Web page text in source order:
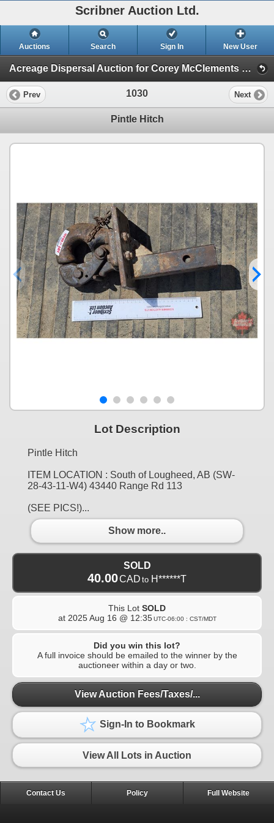
Scribner Auction Ltd.
Auctions Search Sign In New User
Acreage Dispersal Auction for Corey McClements of Lougheed, AB (Corey McClements Acreage Dispersal : Lougheed, AB)
Prev 1030 Next
Pintle Hitch
Lot Description
Pintle Hitch
ITEM LOCATION : South of Lougheed, AB (SW-
28-43-11-W4) 43440 Range Rd 113
(SEE PICS!)...
Show more..
SOLD
40.00CAD to H******T
This Lot SOLD
at 2025 Aug 16 @ 12:35 UTC-06:00 : CST/MDT
Did you win this lot?
A full invoice should be emailed to the winner by the
auctioneer within a day or two.
View Auction Fees/Taxes/...
Sign-In to Bookmark
View All Lots in Auction
Contact Us Policy Full Website